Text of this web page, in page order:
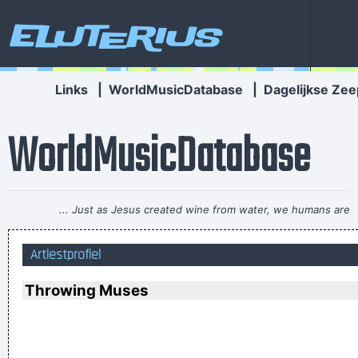
Eluterius
Links WorldMusicDatabase Dagelijkse
WorldMusicDatabase
... Just as Jesus created wine from water, we humans are
capable on transmuting emotion into music..~ Carlos Santana
Music Is My Life, It Is A Reflection Of What I Go Through
Artiestprofiel
Throwing Muses